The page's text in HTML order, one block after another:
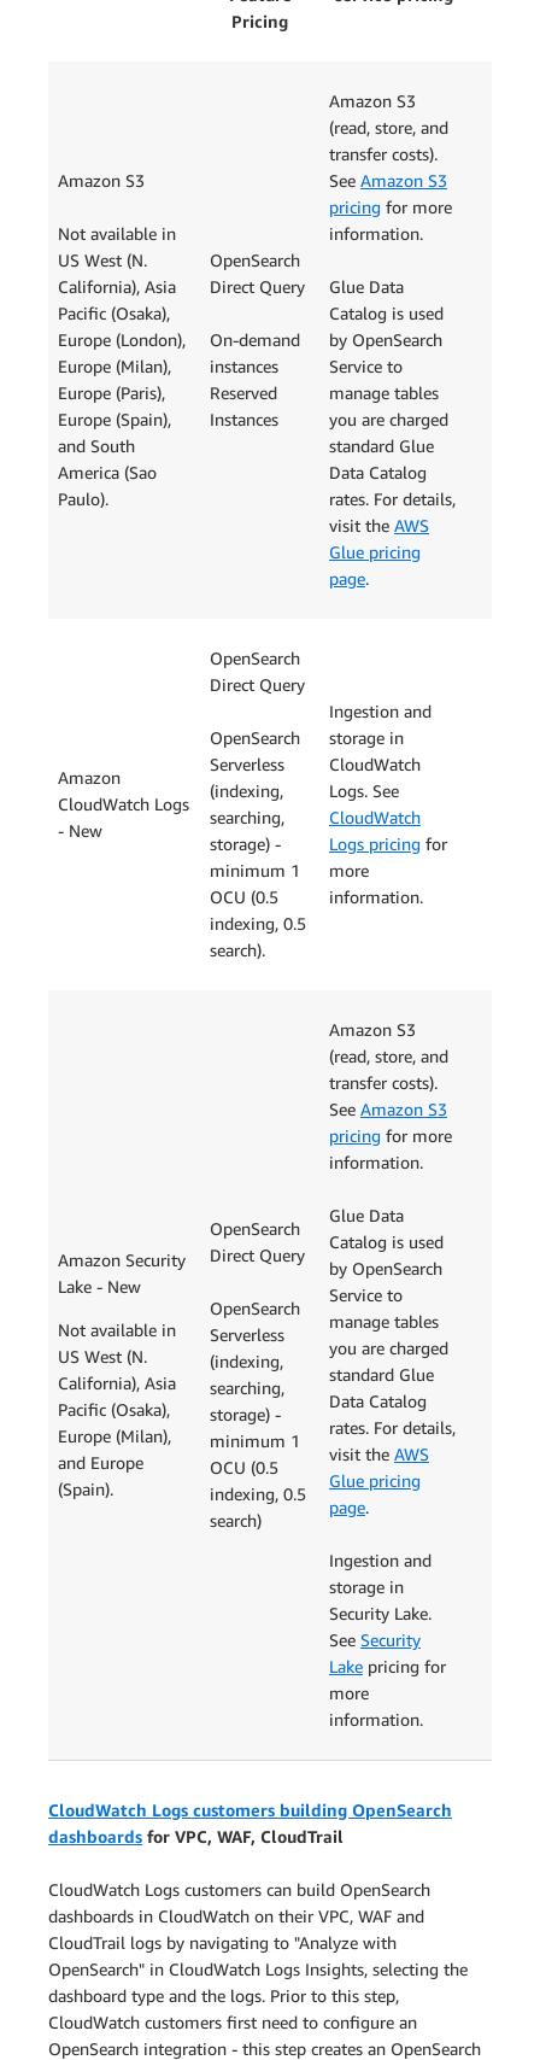
Pricing
Amazon S3
Not available in
US West (N.
California), Asia
Pacific (Osaka),
Europe (London),
Europe (Milan),
Europe (Paris),
Europe (Spain),
and South
America (Sao
Paulo).
OpenSearch
Direct Query
On-demand
instances
Reserved
Instances
Amazon S3
(read, store, and
transfer costs).
See Amazon S3
pricing for more
information.
Glue Data
Catalog is used
by OpenSearch
Service to
manage tables
you are charged
standard Glue
Data Catalog
rates. For details,
visit the AWS
Glue pricing
page.
Amazon
CloudWatch Logs
- New
OpenSearch
Direct Query
OpenSearch
Serverless
(indexing,
searching,
storage) -
minimum 1
OCU (0.5
indexing, 0.5
search).
Ingestion and
storage in
CloudWatch
Logs. See
CloudWatch
Logs pricing for
more
information.
Amazon Security
Lake - New
Not available in
US West (N.
California), Asia
Pacific (Osaka),
Europe (Milan),
and Europe
(Spain).
OpenSearch
Direct Query
OpenSearch
Serverless
(indexing,
searching,
storage) -
minimum 1
OCU (0.5
indexing, 0.5
search)
Amazon S3
(read, store, and
transfer costs).
See Amazon S3
pricing for more
information.
Glue Data
Catalog is used
by OpenSearch
Service to
manage tables
you are charged
standard Glue
Data Catalog
rates. For details,
visit the AWS
Glue pricing
page.
Ingestion and
storage in
Security Lake.
See Security
Lake pricing for
more
information.
CloudWatch Logs customers building OpenSearch
dashboards for VPC, WAF, CloudTrail
CloudWatch Logs customers can build OpenSearch
dashboards in CloudWatch on their VPC, WAF and
CloudTrail logs by navigating to "Analyze with
OpenSearch" in CloudWatch Logs Insights, selecting the
dashboard type and the logs. Prior to this step,
CloudWatch customers first need to configure an
OpenSearch integration - this step creates an OpenSearch